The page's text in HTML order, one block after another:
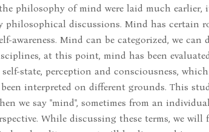
philosophy of mind were laid much earlier,
philosophical discussions. Mind has certain
awareness. Mind can be categorized, we
at this point, mind has been
state, perception and consciousness,
interpreted on different grounds. This
we say "mind", sometimes from an
While discussing these terms, we will